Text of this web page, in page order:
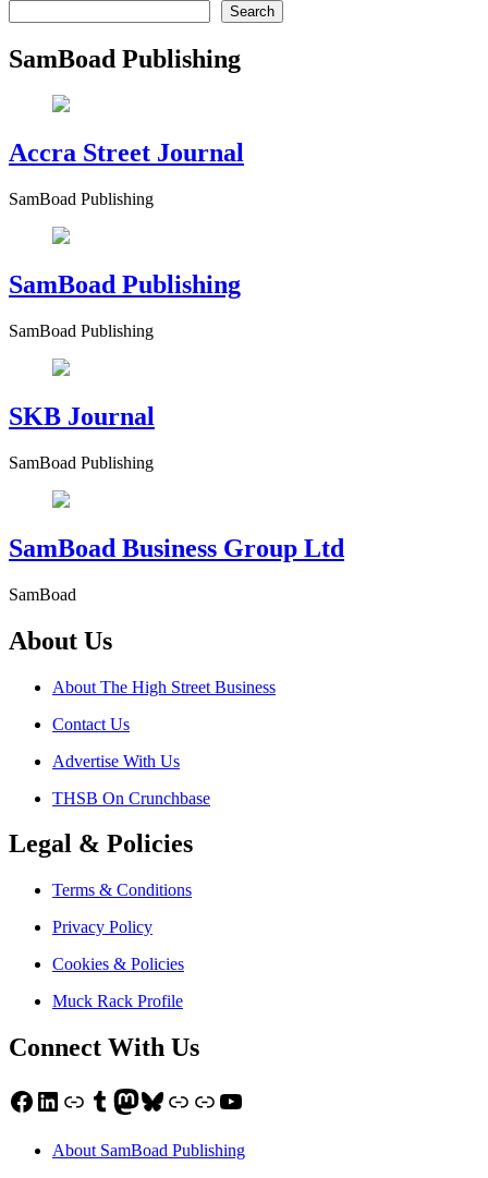
Search
SamBoad Publishing
Accra Street Journal
SamBoad Publishing
SamBoad Publishing
SamBoad Publishing
SKB Journal
SamBoad Publishing
SamBoad Business Group Ltd
SamBoad
About Us
About The High Street Business
Contact Us
Advertise With Us
THSB On Crunchbase
Legal & Policies
Terms & Conditions
Privacy Policy
Cookies & Policies
Muck Rack Profile
Connect With Us
Facebook
LinkedIn
LinkTumblr
Mastodon
Bluesky
LinkLinkYouTube
About SamBoad Publishing